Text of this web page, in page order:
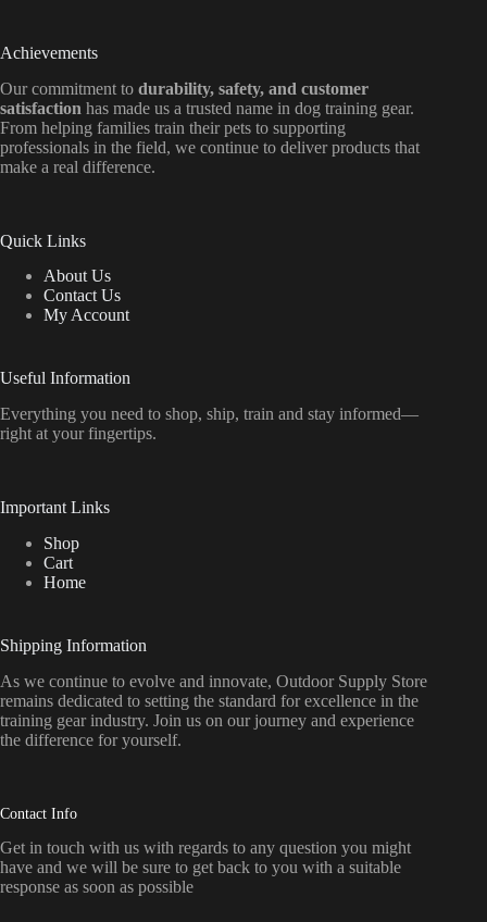
Achievements
Our commitment to durability, safety, and customer
satisfaction has made us a trusted name in dog training gear.
From helping families train their pets to supporting
professionals in the field, we continue to deliver products that
make a real difference.
Quick Links
About Us
Contact Us
My Account
Useful Information
Everything you need to shop, ship, train and stay informed—
right at yourfingertips.
Important Links
Shop
Cart
Home
Shipping Information
As we continue to evolve and innovate, Outdoor Supply Store
remains dedicated to setting the standard for excellence in the
training gear industry. Join us on our journey and experience
the difference for yourself.
Contact Info
Get in touch with us with regards to any question you might
have and we will be sure to get back to you with a suitable
response as soon as possible